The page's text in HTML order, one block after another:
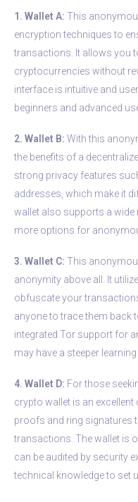
1. Wallet A: This
encryption techniques to
transactions. It allows you
cryptocurrencies without
interface is intuitive and
beginners and advanced
2. Wallet B: With this
the benefits of a
strong privacy features
addresses, which make it
wallet also supports a
more options for
3. Wallet C: This
anonymity above all. It
obfuscate your
anyone to trace them back
integrated Tor support for
may have a steeper
4. Wallet D: For those
crypto wallet is an
proofs and ring signatures
transactions. The wallet is
can be audited by security
technical knowledge to set